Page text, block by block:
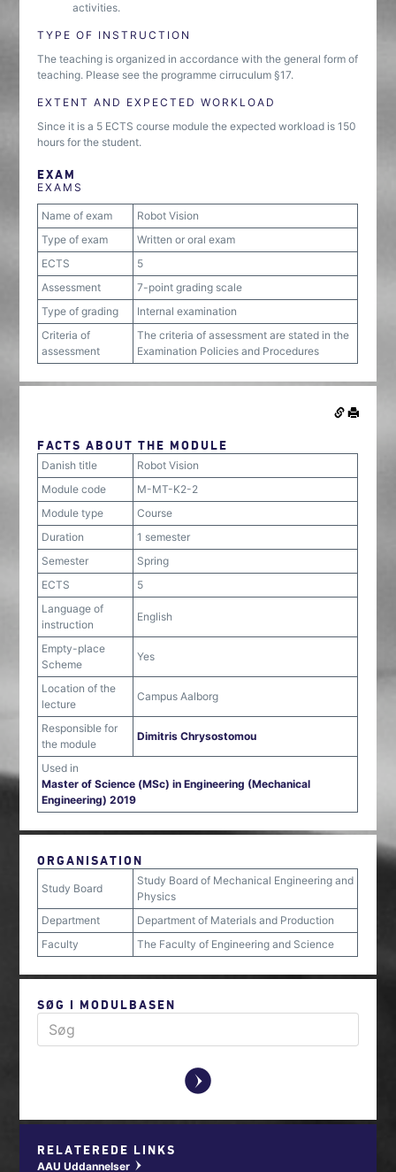
activities.
TYPE OF INSTRUCTION
The teaching is organized in accordance with the general form of
teaching. Please see the programme cirruculum §17.
EXTENT AND EXPECTED WORKLOAD
Since it is a 5 ECTS course module the expected workload is 150
hours for the student.
EXAM
EXAMS
Name of exam
Robot Vision
Type of exam
Written or oral exam
ECTS
5
Assessment
7-point grading scale
Type of grading
Internal examination
Criteria of
assessment
The criteria of assessment are stated in the
Examination Policies and Procedures
FACTS ABOUT THE MODULE
Danish title
Robot Vision
Module code
M-MT-K2-2
Module type
Course
Duration
1 semester
Semester
Spring
ECTS
5
Language of
instruction
English
Empty-place
Scheme
Yes
Location of the
lecture
Campus Aalborg
Responsible for
the module
Dimitris Chrysostomou
Used in
Master of Science (MSc) in Engineering (Mechanical
Engineering) 2019
ORGANISATION
Study Board
Study Board of Mechanical Engineering and
Physics
Department
Department of Materials and Production
Faculty
The Faculty of Engineering and Science
SØG I MODULBASEN
y
RELATEREDE LINKS
AAU Uddannelser w